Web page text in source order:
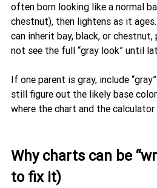
often born looking like a normal
chestnut), then lightens as it
can inherit bay, black, or chestnut,
not see the full “gray look” until
If one parent is gray, include
still figure out the likely base
where the chart and the
Why charts can be
to fix it)